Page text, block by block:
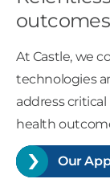
outcomes
At Castle, we
technologies
address
health
Our